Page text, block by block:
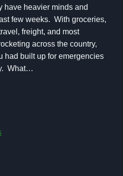
have heavier minds and
few weeks. With groceries,
freight, and most
across the country,
had built up for emergencies
What…